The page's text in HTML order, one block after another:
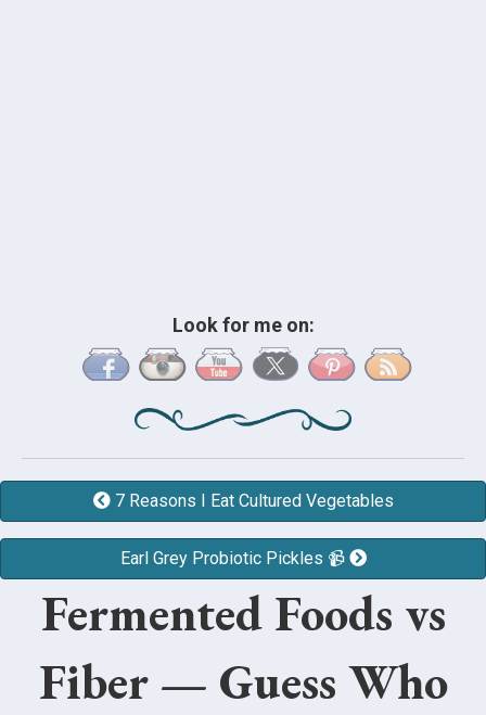
Look for me on:
7 Reasons I Eat Cultured Vegetables
Earl Grey Probiotic Pickles 📹
Fermented Foods vs
Fiber — Guess Who